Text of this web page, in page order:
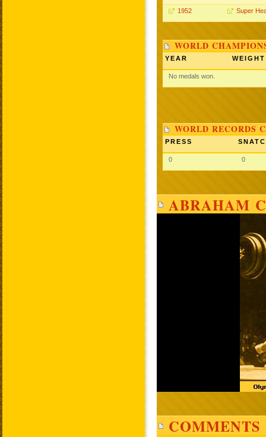
1952 Super
WORLD
YEAR WEIGHT
No medals won.
WORLD RECORDS
PRESS
0 0
ABRAHAM
COMMENTS